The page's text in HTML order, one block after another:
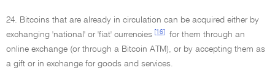
24. Bitcoins that are already in circulation can be acquired either by
exchanging 'national' or 'fiat' currencies
[16]
for them through an
online exchange (or through a Bitcoin ATM), or by accepting them as
a gift or in exchange for goods and services.